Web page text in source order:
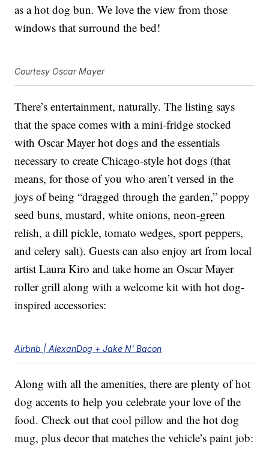
as a hot dog bun. We love the view from those
windows that surround the bed!
Courtesy Oscar Mayer
There’s entertainment, naturally. The listing says
that the space comes with a mini-fridge stocked
with Oscar Mayer hot dogs and the essentials
necessary to create Chicago-style hot dogs (that
means, for those of you who aren’t versed in the
joys of being “dragged through the garden,” poppy
seed buns, mustard, white onions, neon-green
relish, a dill pickle, tomato wedges, sport peppers,
and celery salt). Guests can also enjoy art from local
artist Laura Kiro and take home an Oscar Mayer
roller grill along with a welcome kit with hot dog-
inspired accessories:
Airbnb | AlexanDog + Jake N' Bacon
Along with all the amenities, there are plenty of hot
dog accents to help you celebrate your love of the
food. Check out that cool pillow and the hot dog
mug, plus decor that matches the vehicle’s paint job: